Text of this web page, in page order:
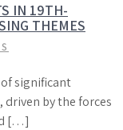
IN 19TH-
THEMES
significant
by the forces
[…]